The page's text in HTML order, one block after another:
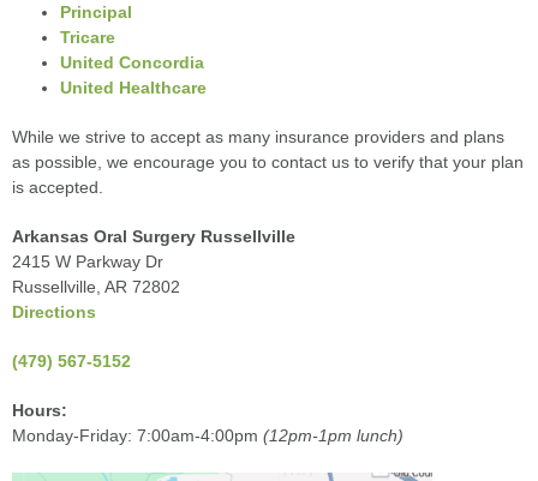
Principal
Tricare
United Concordia
United Healthcare
While we strive to accept as many insurance providers and plans
as possible, we encourage you to contact us to verify that your plan
is accepted.
Arkansas Oral Surgery Russellville
2415 W Parkway Dr
Russellville, AR 72802
Directions
(479) 567-5152
Hours:
Monday-Friday: 7:00am-4:00pm (12pm-1pm lunch)